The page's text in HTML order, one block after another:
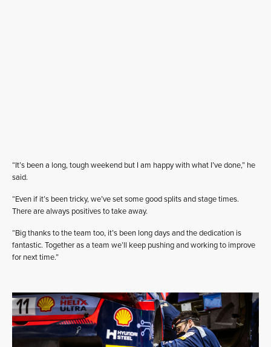
“It’s been a long, tough weekend but I am happy with what I’ve done,” he
said.
“Even if it’s been tricky, we’ve set some good splits and stage times.
There are always positives to take away.
“Big thanks to the team too, it’s been long days and the dedication is
fantastic. Together as a team we’ll keep pushing and working to improve
for next time.”